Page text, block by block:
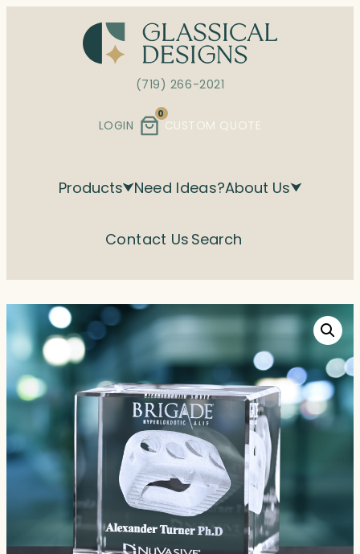
(719) 266-2021
LOGIN
0
CUSTOM QUOTE
Products Need Ideas?About Us
Contact Us Search